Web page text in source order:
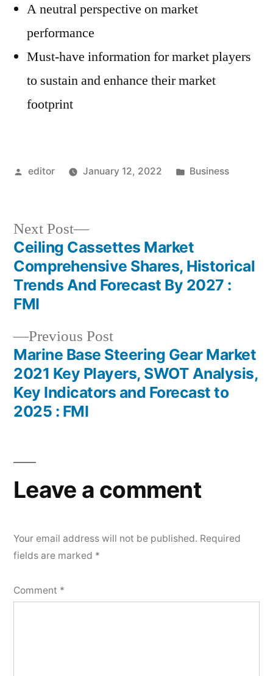
A neutral perspective on market
performance
Must-have information for market players
to sustain and enhance their market
footprint
Posted
editor January 12, 2022
Posted
Business
Post
navigation
Previous PostPrevious
post:
Marine Base Steering Gear Market
2021 Key Players, SWOT Analysis,
Key Indicators and Forecast to
2025 : FMI
Next Post
Next
post:
Ceiling Cassettes Market
Comprehensive Shares, Historical
Trends And Forecast By 2027 :
FMI
Leave a comment
Your email address will not be published. Required
fields are marked *
Comment *